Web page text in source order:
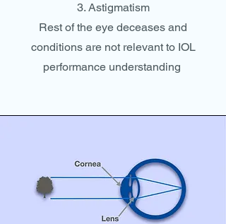
Astigmatism
Rest of the eye deceases and
conditions are not relevant to IOL
performance understanding